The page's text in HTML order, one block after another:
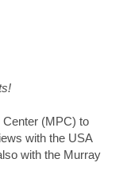
Center (MPC) to
with the USA
with the Murray